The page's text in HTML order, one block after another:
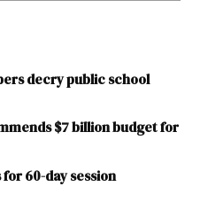
decry public school
$7 billion budget for
60-day session